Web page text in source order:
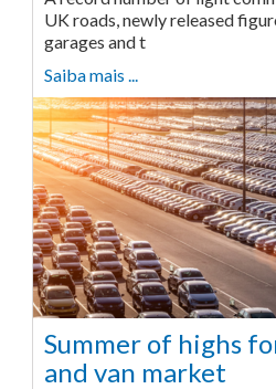
UK roads, newly released
garages and t
Saiba mais ...
Summer of highs
and van market